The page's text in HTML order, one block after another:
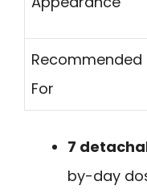
Recommended
For
7
by-day